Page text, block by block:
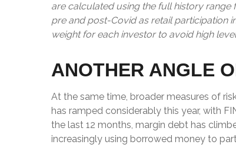
are calculated using the full history
pre and post-Covid as retail participation
weight for each investor to avoid high
ANOTHER ANGLE
At the same time, broader measures of
has ramped considerably this year, with
the last 12 months, margin debt has
increasingly using borrowed money to